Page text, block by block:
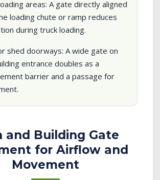
areas: A gate directly aligned
loading chute or ramp reduces
during truck loading.
shed doorways: A wide gate on
entrance doubles as a
barrier and a passage for
and Building Gate
for Airflow and
Movement